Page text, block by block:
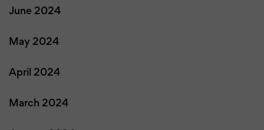
June 2024
May 2024
April 2024
March 2024